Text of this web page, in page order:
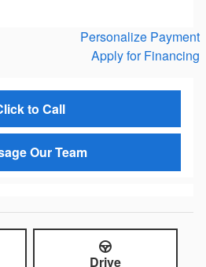
Personalize Payment
Apply for Financing
to Call
Our Team
Drive